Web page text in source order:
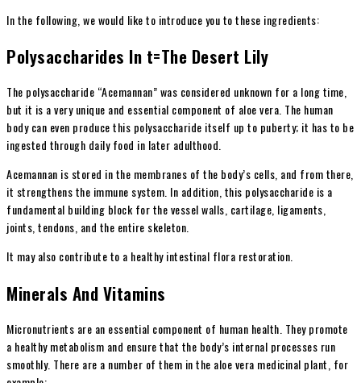
In the following, we would like to introduce you to these ingredients:
Polysaccharides In t=The Desert Lily
The polysaccharide “Acemannan” was considered unknown for a long time,
but it is a very unique and essential component of aloe vera. The human
body can even produce this polysaccharide itself up to puberty; it has to be
ingested through daily food in later adulthood.
Acemannan is stored in the membranes of the body’s cells, and from there,
it strengthens the immune system. In addition, this polysaccharide is a
fundamental building block for the vessel walls, cartilage, ligaments,
joints, tendons, and the entire skeleton.
It may also contribute to a healthy intestinal flora restoration.
Minerals And Vitamins
Micronutrients are an essential component of human health. They promote
a healthy metabolism and ensure that the body’s internal processes run
smoothly. There are a number of them in the aloe vera medicinal plant, for